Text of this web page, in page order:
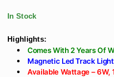
In Stock
Highlights:
Comes With 2 Years Of
Magnetic Led Track
Available Wattage – 6W,